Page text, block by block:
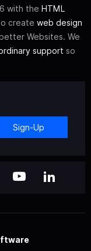
with the HTML
create web design
Websites. We
support so
Sign-Up